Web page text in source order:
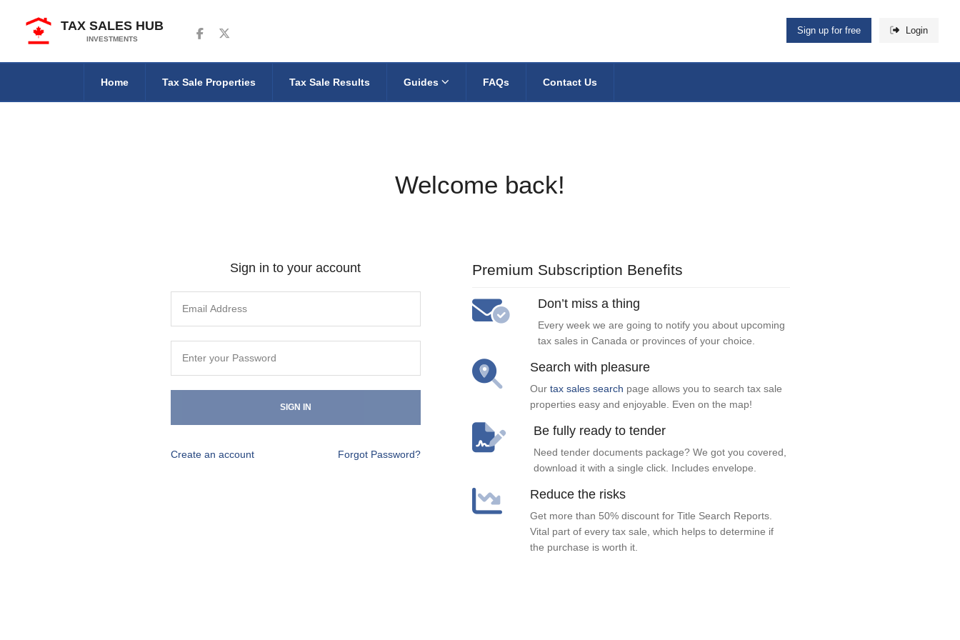
TAX SALES HUB
INVESTMENTS
Follow us on Facebook
Follow us on Twitter Sign up for free Login
Home Tax Sale Properties Tax Sale Results Guides FAQs Contact Us
Welcome back!
Sign in to your account
SIGN IN
Create an account Forgot Password?
Premium Subscription Benefits
Don’t miss a thing
Every week we are going to notify you about upcoming
tax sales in Canada or provinces of your choice.
Search with pleasure
Our tax sales search page allows you to search tax sale
properties easy and enjoyable. Even on the map!
Be fully ready to tender
Need tender documents package? We got you covered,
download it with a single click. Includes envelope.
Reduce the risks
Get more than 50% discount for Title Search Reports.
Vital part of every tax sale, which helps to determine if
the purchase is worth it.